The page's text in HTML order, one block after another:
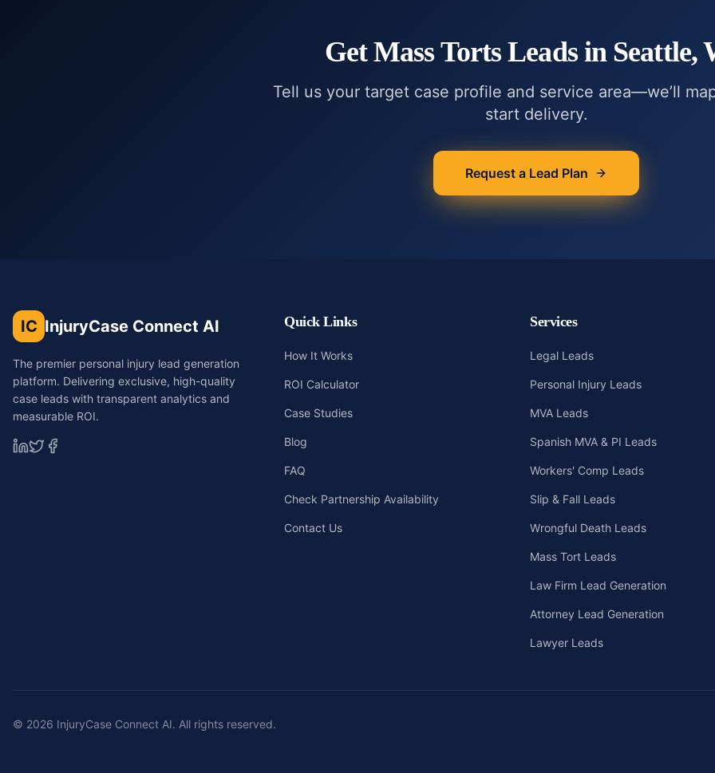
GetMass TortsLeads in Seattle,
Tell us your target case profile and service area—we’ll
start delivery.
Request a Lead Plan
IC InjuryCase Connect AI
The premier personal injury lead generation
platform. Delivering exclusive, high-quality
case leads with transparent analytics and
measurable ROI.
Quick Links
How It Works
ROI Calculator
Case Studies
Blog
FAQ
Check Partnership Availability
Contact Us
Services
Legal Leads
Personal Injury Leads
MVA Leads
Spanish MVA & PI Leads
Workers' Comp Leads
Slip & Fall Leads
Wrongful Death Leads
Mass Tort Leads
Law Firm Lead Generation
Attorney Lead Generation
Lawyer Leads
© 2026 InjuryCase Connect AI. All rights reserved.